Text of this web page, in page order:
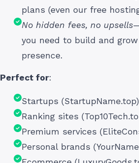
plans (even our free
No hidden fees, no upsells
you need to build and
presence.
Perfect for:
Startups (StartupName.top)
Ranking sites
Premium services
Personal brands